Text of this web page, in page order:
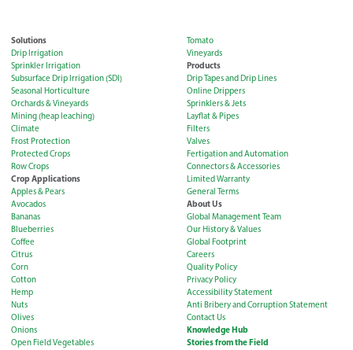
Solutions
Drip Irrigation
Sprinkler Irrigation
Subsurface Drip Irrigation (SDI)
Seasonal Horticulture
Orchards & Vineyards
Mining (heap leaching)
Climate
Frost Protection
Protected Crops
Row Crops
Crop Applications
Apples & Pears
Avocados
Bananas
Blueberries
Coffee
Citrus
Corn
Cotton
Hemp
Nuts
Olives
Onions
Open Field Vegetables
Tomato
Vineyards
Products
Drip Tapes and Drip Lines
Online Drippers
Sprinklers & Jets
Layflat & Pipes
Filters
Valves
Fertigation and Automation
Connectors & Accessories
Limited Warranty
General Terms
About Us
Global Management Team
Our History & Values
Global Footprint
Careers
Quality Policy
Privacy Policy
Accessibility Statement
Anti Bribery and Corruption Statement
Contact Us
Knowledge Hub
Stories from the Field